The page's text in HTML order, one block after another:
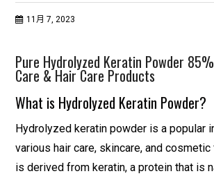
11月 7, 2023
Pure Hydrolyzed Keratin Powder
Care & Hair Care Products
What is Hydrolyzed Keratin Powder?
Hydrolyzed keratin powder is a popular
various hair care, skincare, and
is derived from keratin, a protein that is